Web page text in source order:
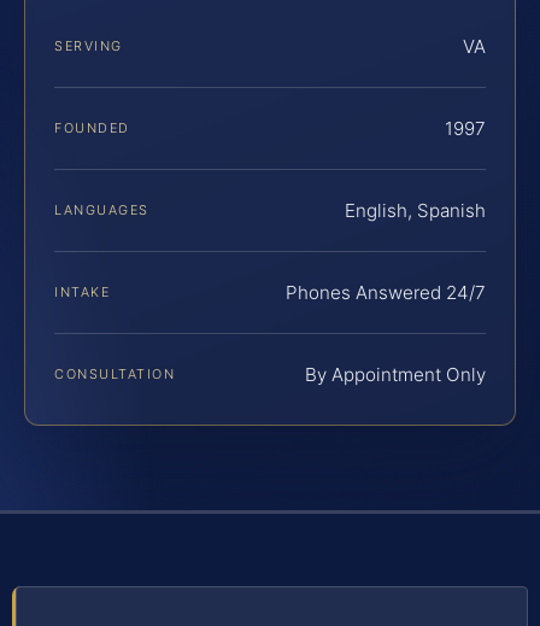
SERVING VA
FOUNDED 1997
LANGUAGES English, Spanish
INTAKE Phones Answered 24/7
CONSULTATION By Appointment Only